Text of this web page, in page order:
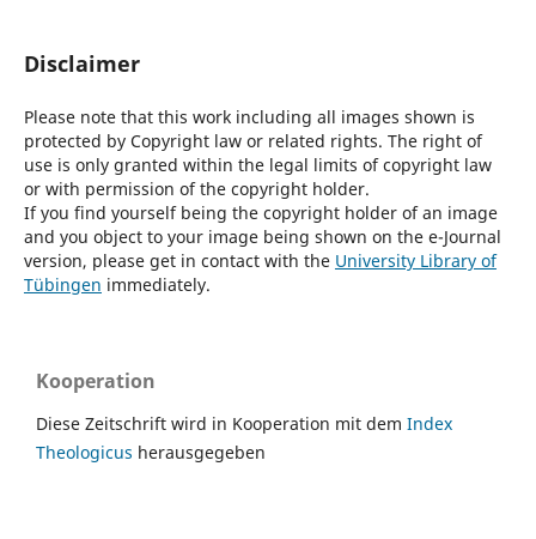
Disclaimer
Please note that this work including all images shown is
protected by Copyright law or related rights. The right of
use is only granted within the legal limits of copyright law
or with permission of the copyright holder.
If you find yourself being the copyright holder of an image
and you object to your image being shown on the e-Journal
version, please get in contact with the University Library of
Tübingen immediately.
Kooperation
Diese Zeitschrift wird in Kooperation mit dem Index
Theologicus herausgegeben